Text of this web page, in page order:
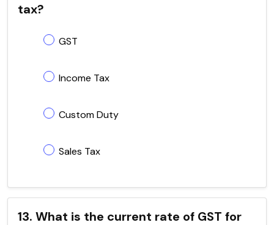
tax?
GST
Income Tax
Custom Duty
Sales Tax
13. What is the current rate of GST for